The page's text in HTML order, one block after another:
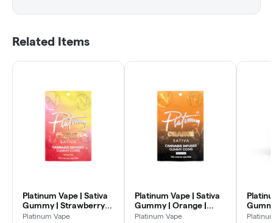
Related Items
Platinum Vape | Sativa
Gummy | Strawberry
Banana | 200mg
Platinum Vape
Platinum Vape | Sativa
Gummy | Orange |
200mg
Platinum Vape